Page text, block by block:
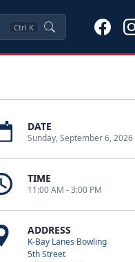
Ctrl K
DATE
Sunday, September 6, 2026
TIME
11:00 AM - 3:00 PM
ADDRESS
K-Bay Lanes Bowling
5th Street